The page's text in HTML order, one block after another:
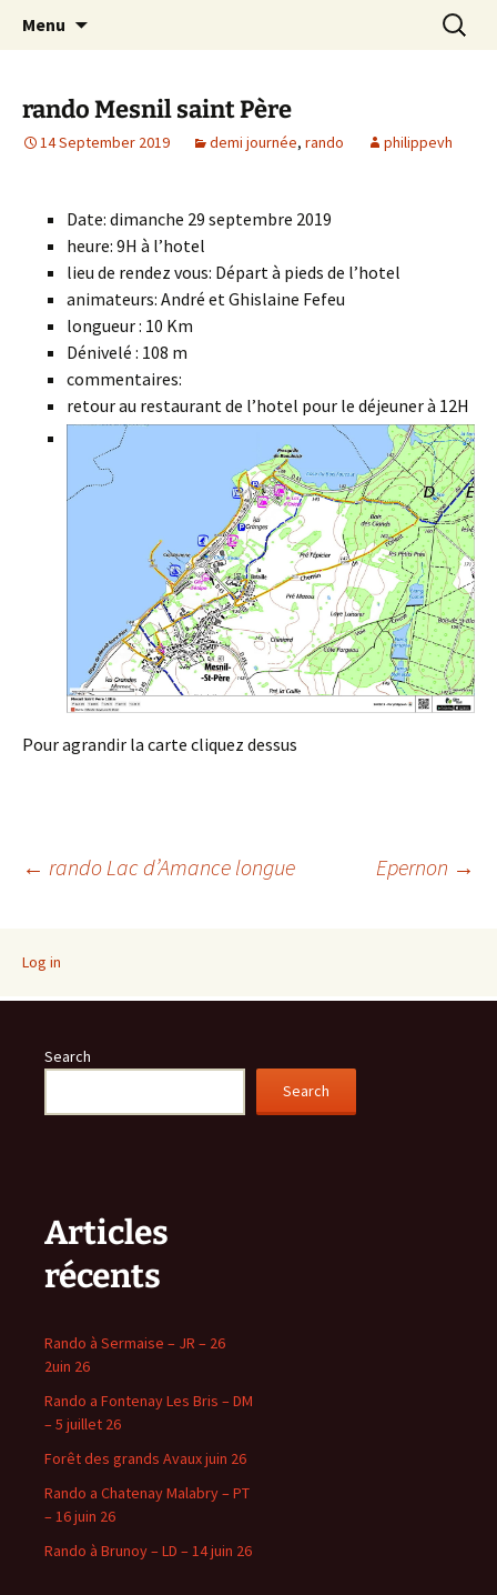
Randonneurs Norvillois
Menu
Search
for:
rando Mesnil saint Père
14 September 2019 demi journée, rando philippevh
Date: dimanche 29 septembre 2019
heure: 9H à l’hotel
lieu de rendez vous: Départ à pieds de l’hotel
animateurs: André et Ghislaine Fefeu
longueur : 10 Km
Dénivelé : 108 m
commentaires:
retour au restaurant de l’hotel pour le déjeuner à 12H
Pour agrandir la carte cliquez dessus
Post
navigation
← rando Lac d’Amance longue Epernon →
Log in
Search
Search
Articles
récents
Rando à Sermaise – JR – 26
2uin 26
Rando a Fontenay Les Bris – DM
– 5 juillet 26
Forêt des grands Avaux juin 26
Rando a Chatenay Malabry – PT
– 16 juin 26
Rando à Brunoy – LD – 14 juin 26